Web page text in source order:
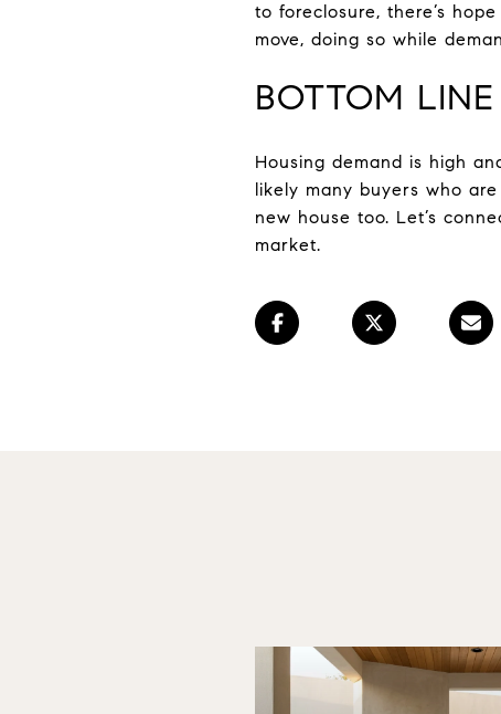
to foreclosure, there’s
move, doing so while
BOTTOM LINE
Housing demand is high
likely many buyers who
new house too. Let’s
market.